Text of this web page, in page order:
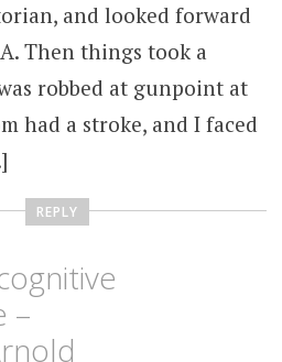
and looked forward
Then things took a
robbed at gunpoint at
had a stroke, and I faced
REPLY
–